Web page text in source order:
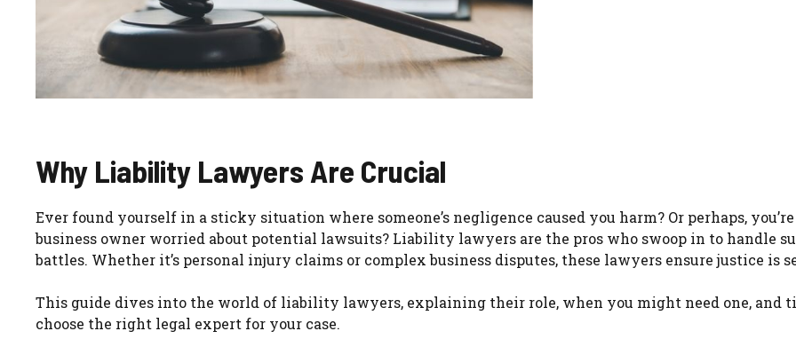
Why Liability Lawyers Are Crucial
Ever found yourself in a sticky situation where someone’s negligence caused you harm? Or perhaps, you’re
business owner worried about potential lawsuits? Liability lawyers are the pros who swoop in to handle
battles. Whether it’s personal injury claims or complex business disputes, these lawyers ensure justice is
This guide dives into the world of liability lawyers, explaining their role, when you might need one, and
choose the right legal expert for your case.